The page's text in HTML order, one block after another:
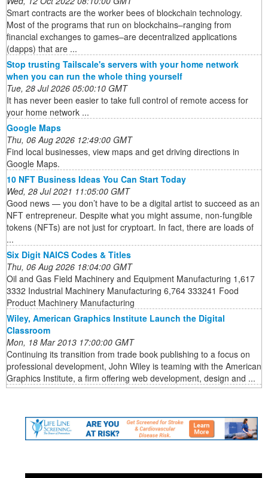
Smart contracts are the worker bees of blockchain technology.
Most of the programs that run on blockchains–ranging from
financial exchanges to games–are decentralized applications
(dapps) that are ...
Stop trusting Tailscale's servers with your home network
when you can run the whole thing yourself
Tue, 28 Jul 2026 05:00:10 GMT
It has never been easier to take full control of remote access for
your home network ...
Google Maps
Thu, 06 Aug 2026 12:49:00 GMT
Find local businesses, view maps and get driving directions in
Google Maps.
10 NFT Business Ideas You Can Start Today
Wed, 28 Jul 2021 11:05:00 GMT
Good news — you don’t have to be a digital artist to succeed as an
NFT entrepreneur. Despite what you might assume, non-fungible
tokens (NFTs) are not just for cryptoart. In fact, there are loads of
...
Six Digit NAICS Codes & Titles
Thu, 06 Aug 2026 18:04:00 GMT
Oil and Gas Field Machinery and Equipment Manufacturing 1,617
3332 Industrial Machinery Manufacturing 6,764 333241 Food
Product Machinery Manufacturing
Wiley, American Graphics Institute Launch the Digital
Classroom
Mon, 18 Mar 2013 17:00:00 GMT
Continuing its transition from trade book publishing to a focus on
professional development, John Wiley is teaming with the American
Graphics Institute, a firm offering web development, design and ...